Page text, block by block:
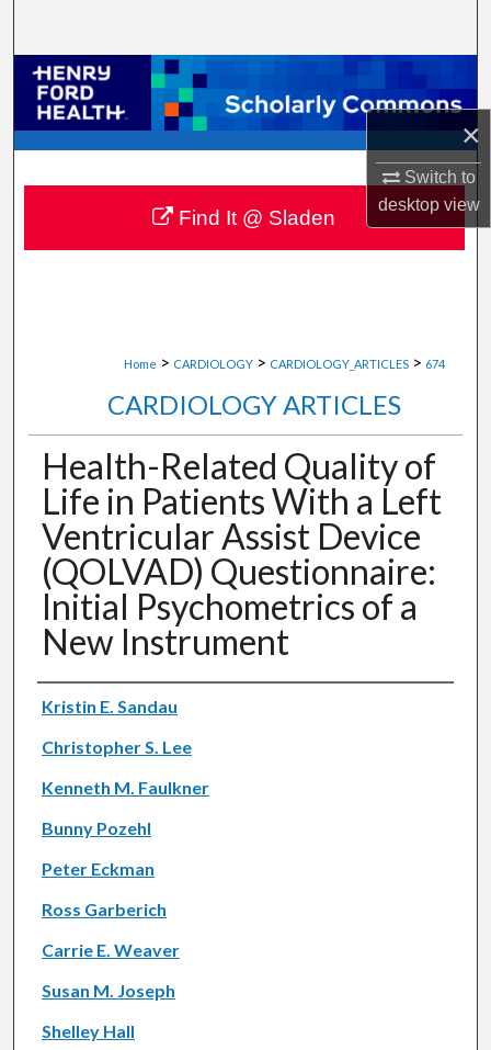
×
Switch to
desktopview
Browse Collections
My Account
About
Digital Commons Network™
Home > CARDIOLOGY > CARDIOLOGY_ARTICLES > 674
CARDIOLOGY ARTICLES
Health-Related Quality of
Life in Patients With a Left
Ventricular Assist Device
(QOLVAD) Questionnaire:
Initial Psychometrics of a
New Instrument
Authors
Kristin E. Sandau
Christopher S. Lee
Kenneth M. Faulkner
Bunny Pozehl
Peter Eckman
Ross Garberich
Carrie E. Weaver
Susan M. Joseph
Shelley Hall
Find It @ Sladen